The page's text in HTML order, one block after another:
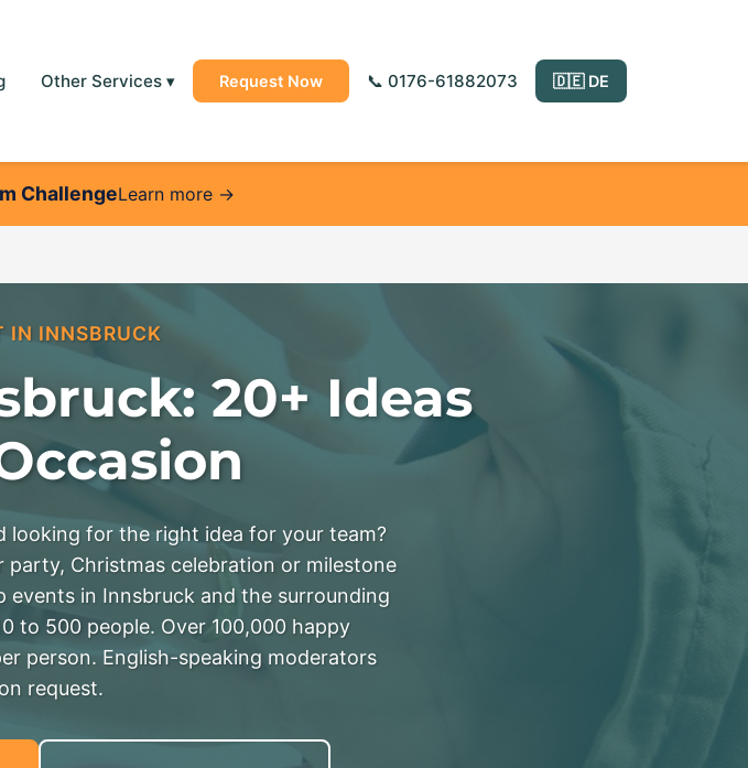
Other Services ▾ Request Now 📞 0176-61882073 🇩🇪 DE
ChallengeLearn more →
IN INNSBRUCK
20+ Ideas
looking for the right idea for your team?
Christmas celebration or milestone
in Innsbruck and the surrounding
to 500 people. Over 100,000 happy
person. English-speaking moderators
request.